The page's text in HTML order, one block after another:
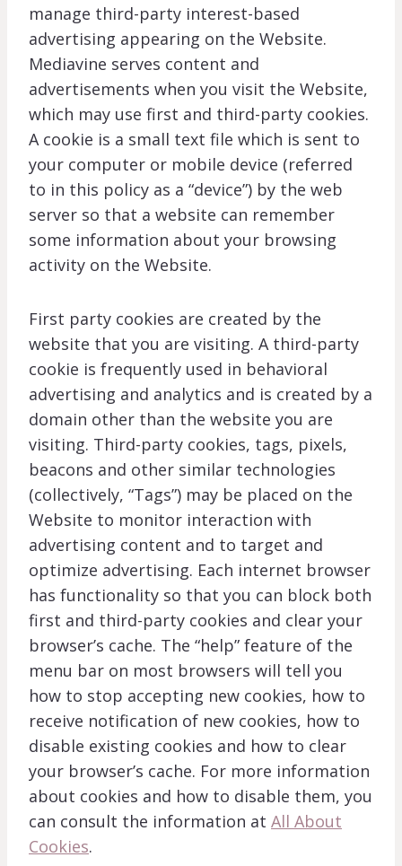
manage third-party interest-based
advertising appearing on the Website.
Mediavine serves content and
advertisements when you visit the Website,
which may use first and third-party cookies.
A cookie is a small text file which is sent to
your computer or mobile device (referred
to in this policy as a “device”) by the web
server so that a website can remember
some information about your browsing
activity on the Website.
First party cookies are created by the
website that you are visiting. A third-party
cookie is frequently used in behavioral
advertising and analytics and is created by a
domain other than the website you are
visiting. Third-party cookies, tags, pixels,
beacons and other similar technologies
(collectively, “Tags”) may be placed on the
Website to monitor interaction with
advertising content and to target and
optimize advertising. Each internet browser
has functionality so that you can block both
first and third-party cookies and clear your
browser’s cache. The “help” feature of the
menu bar on most browsers will tell you
how to stop accepting new cookies, how to
receive notification of new cookies, how to
disable existing cookies and how to clear
your browser’s cache. For more information
about cookies and how to disable them, you
can consult the information at All About
Cookies.